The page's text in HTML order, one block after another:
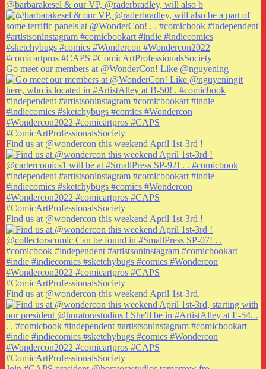
@barbarakesel & our VP, @raderbradley, will also b
Go meet our members at @WonderCon! Like @nguyening
Find us at @wondercon this weekend April 1st-3rd !
Find us at @wondercon this weekend April 1st-3rd !
Find us at @wondercon this weekend April 1st-3rd,